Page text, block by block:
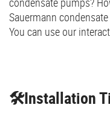
Sauermann
You can use our
🛠️Installation